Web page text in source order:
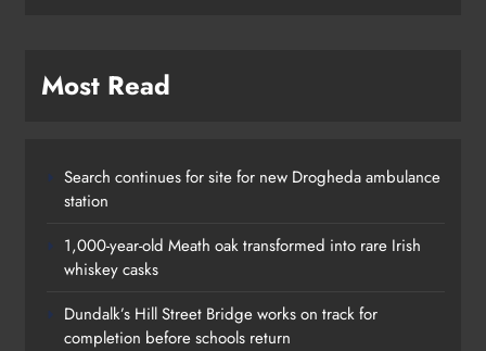
Most Read
Search continues for site for new Drogheda ambulance
station
1,000-year-old Meath oak transformed into rare Irish
whiskey casks
Dundalk’s Hill Street Bridge works on track for
completion before schools return